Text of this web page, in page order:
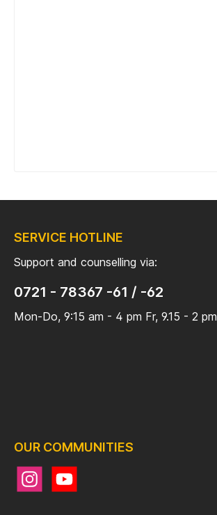
SERVICE HOTLINE
Support and counselling via:
0721 - 78367 -61 / -62
Mon-Do, 9:15 am - 4 pm Fr, 9.15 - 2 pm
OUR COMMUNITIES